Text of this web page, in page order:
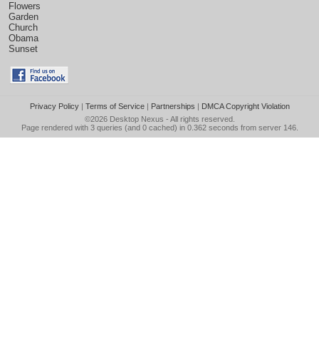
Flowers
Garden
Church
Obama
Sunset
Privacy Policy| Terms of Service| Partnerships | DMCA Copyright Violation
©2026 Desktop Nexus - All rights reserved.
Page rendered with 3 queries (and 0 cached) in 0.362 seconds from server 146.